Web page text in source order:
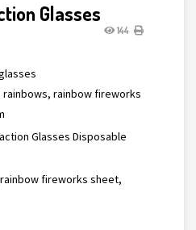
Glasses
144
rainbow fireworks
Glasses Disposable
fireworks sheet,